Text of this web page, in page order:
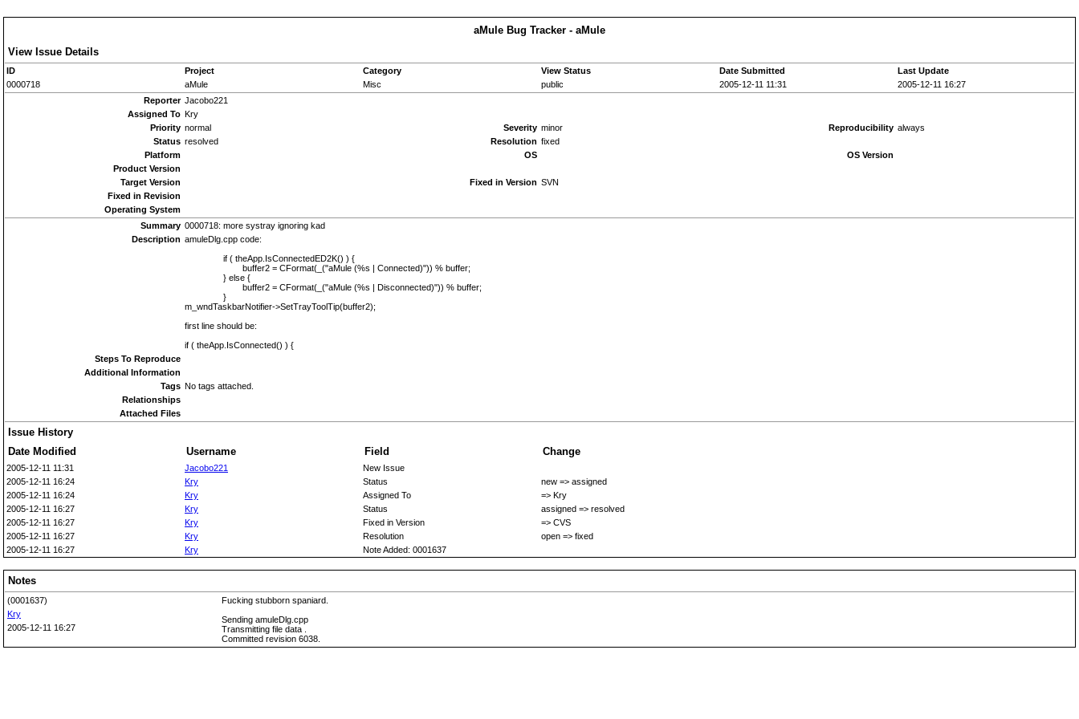
aMule Bug Tracker - aMule
View Issue Details
ID Project Category View Status Date Submitted
Last Update
0000718
aMule Misc public 2005-12-11 11:31
2005-12-11 16:27
Reporter Jacobo221
Assigned To Kry
Priority normal Severity minor Reproducibility always
Status resolved Resolution fixed
Platform
OS
OS Version
Product Version
Target Version
Fixed in Version SVN
Fixed in Revision
Operating System
Summary 0000718: more systray ignoring kad
Description amuleDlg.cpp code:
if ( theApp.IsConnectedED2K() ) {
buffer2 = CFormat(_("aMule (%s | Connected)")) % buffer;
} else {
buffer2 = CFormat(_("aMule (%s | Disconnected)")) % buffer;
}
m_wndTaskbarNotifier->SetTrayToolTip(buffer2);
first line should be:
if ( theApp.IsConnected() ) {
Steps To Reproduce
Additional Information
Tags No tags attached.
Relationships
Attached Files
Issue History
Date Modified
Username Field Change
2005-12-11 11:31 Jacobo221
New Issue
2005-12-11 16:24
Kry Status
new => assigned
2005-12-11 16:24
Kry Assigned To
=> Kry
2005-12-11 16:27
Kry Status
assigned => resolved
2005-12-11 16:27
Kry Fixed in Version
=> CVS
2005-12-11 16:27
Kry Resolution
open => fixed
2005-12-11 16:27
Kry Note Added: 0001637
Notes
(0001637)
Kry
2005-12-11 16:27
Fucking stubborn spaniard.
Sending amuleDlg.cpp
Transmitting file data .
Committed revision 6038.